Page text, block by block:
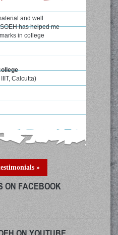
and well
has helped me
in college
Calcutta)
»
ON FACEBOOK